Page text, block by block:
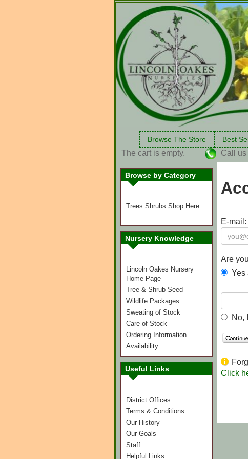
Browse The Store Best
The cart is empty. Call us
Browse by Category
Trees Shrubs Shop Here
Nursery Knowledge
Lincoln Oakes Nursery
Home Page
Tree & Shrub Seed
Wildlife Packages
Sweating of Stock
Care of Stock
Ordering Information
Availability
Useful Links
District Offices
Terms & Conditions
Our History
Our Goals
Staff
Helpful Links
E-mail:
Are
Yes
No,
Click